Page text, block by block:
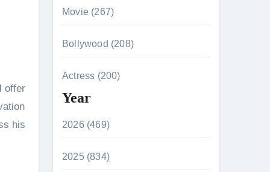
offer
his
Movie (267)
Bollywood (208)
Actress (200)
Year
2026 (469)
2025 (834)